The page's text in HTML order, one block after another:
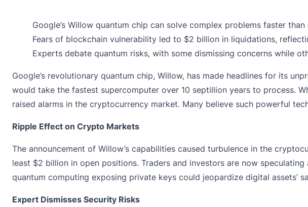
Google’s Willow quantum chip can solve complex problems faster
Fears of blockchain vulnerability led to $2 billion in liquidations,
Experts debate quantum risks, with some dismissing concerns while
Google’s revolutionary quantum chip, Willow, has made headlines for its
would take the fastest supercomputer over 10 septillion years to process.
raised alarms in the cryptocurrency market. Many believe such powerful
Ripple Effect on Crypto Markets
The announcement of Willow’s capabilities caused turbulence in the
least $2 billion in open positions. Traders and investors are now
quantum computing exposing private keys could jeopardize digital assets’
Expert Dismisses Security Risks